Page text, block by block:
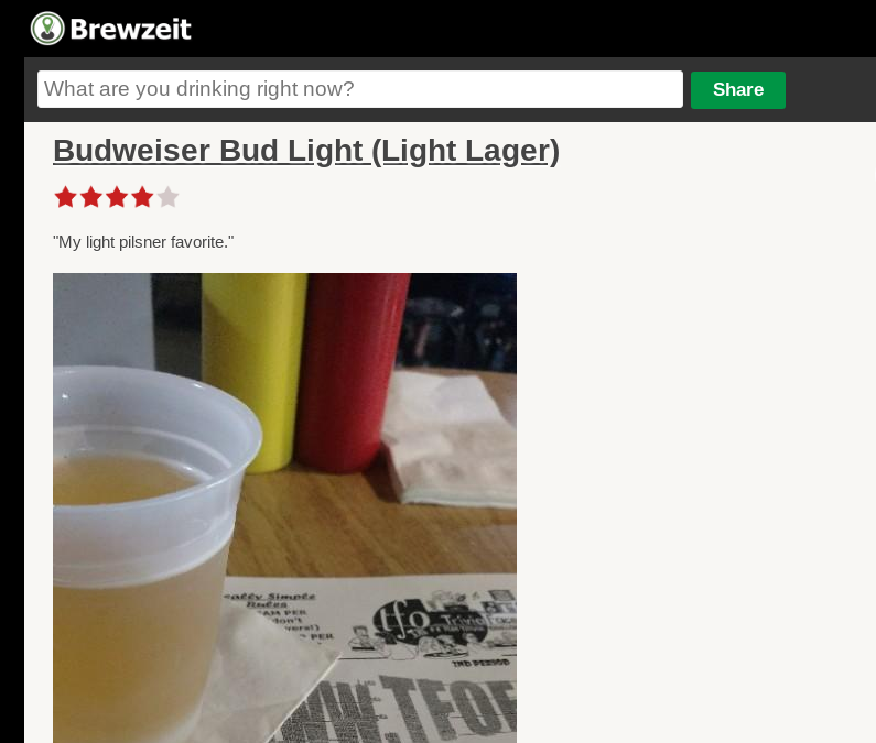
Budweiser Bud Light (Light Lager)
"My light pilsner favorite."